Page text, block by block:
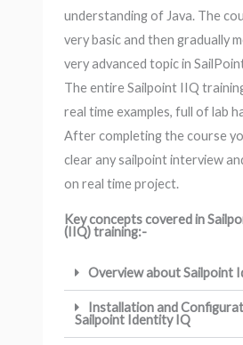
understanding of Java. The
very basic and then gradually
very advanced topic in
The entire Sailpoint IIQ
real time examples, full of lab
After completing the course
clear any sailpoint interview
on real time project.
Key concepts covered in
(IIQ) training:-
Overview about Sailpoint
Installation and
Sailpoint Identity IQ